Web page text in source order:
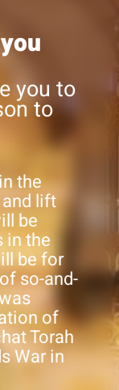
you to
to
the
lift
be
in the
be for
so-and-
of
Torah
War in